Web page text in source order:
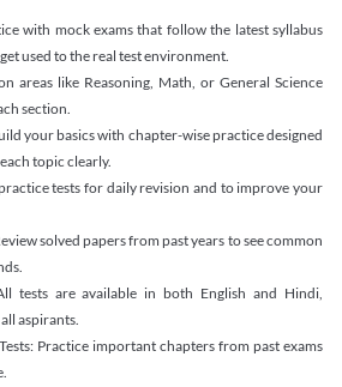
with mock exams that follow the latest syllabus
used to the real test environment.
areas like Reasoning, Math, or General Science
section.
your basics with chapter-wise practice designed
topic clearly.
tests for daily revision and to improve your
solved papers from past years to see common
tests are available in both English and Hindi,
aspirants.
Practice important chapters from past exams